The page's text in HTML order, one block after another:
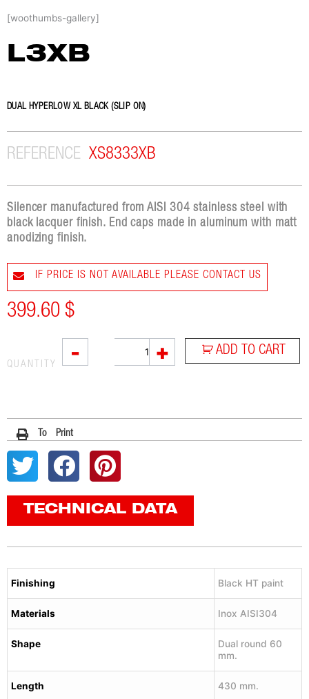
to[woothumbs-gallery]
L3XB
DUAL HYPERLOW XL BLACK (SLIP ON)
REFERENCE XS8333XB
Silencer manufactured from AISI 304 stainless steel with
black lacquer finish. End caps made in aluminum with matt
anodizing finish.
IF PRICE IS NOT AVAILABLE PLEASE CONTACT US
399.60 $
- + ADD TO CART
QUANTITY
To Print
TECHNICAL DATA
Finishing Black HT paint
Materials Inox AISI304
Shape
Dual round 60
mm.
Length 430 mm.